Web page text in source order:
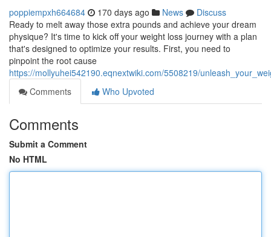
poppiempxh664684 170 days ago News
Discuss
Ready to melt away those extra pounds and achieve your dream
physique? It's time to kick off your weight loss journey with a plan
that's designed to optimize your results. First, you need to
pinpoint the root cause
https://mollyuhei542190.eqnextwiki.com/5508219/
Comments
Who Upvoted
Comments
Submit a Comment
No HTML